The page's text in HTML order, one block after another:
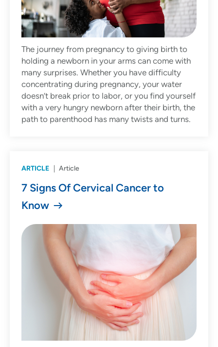
The journey from pregnancy to giving birth to
holding a newborn in your arms can come with
many surprises. Whether you have difficulty
concentrating during pregnancy, your water
doesn’t break prior to labor, or you find yourself
with a very hungry newborn after their birth, the
path to parenthood has many twists and turns.
ARTICLE Article
7 Signs Of Cervical Cancer to
Know